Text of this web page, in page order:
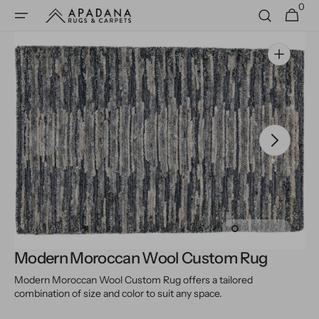
Skip to
content
Cart
0
0
items
Open
media
1
in
gallery
view
Modern Moroccan Wool Custom Rug
Modern Moroccan Wool Custom Rug offers a tailored
combination of size and color to suit any space.